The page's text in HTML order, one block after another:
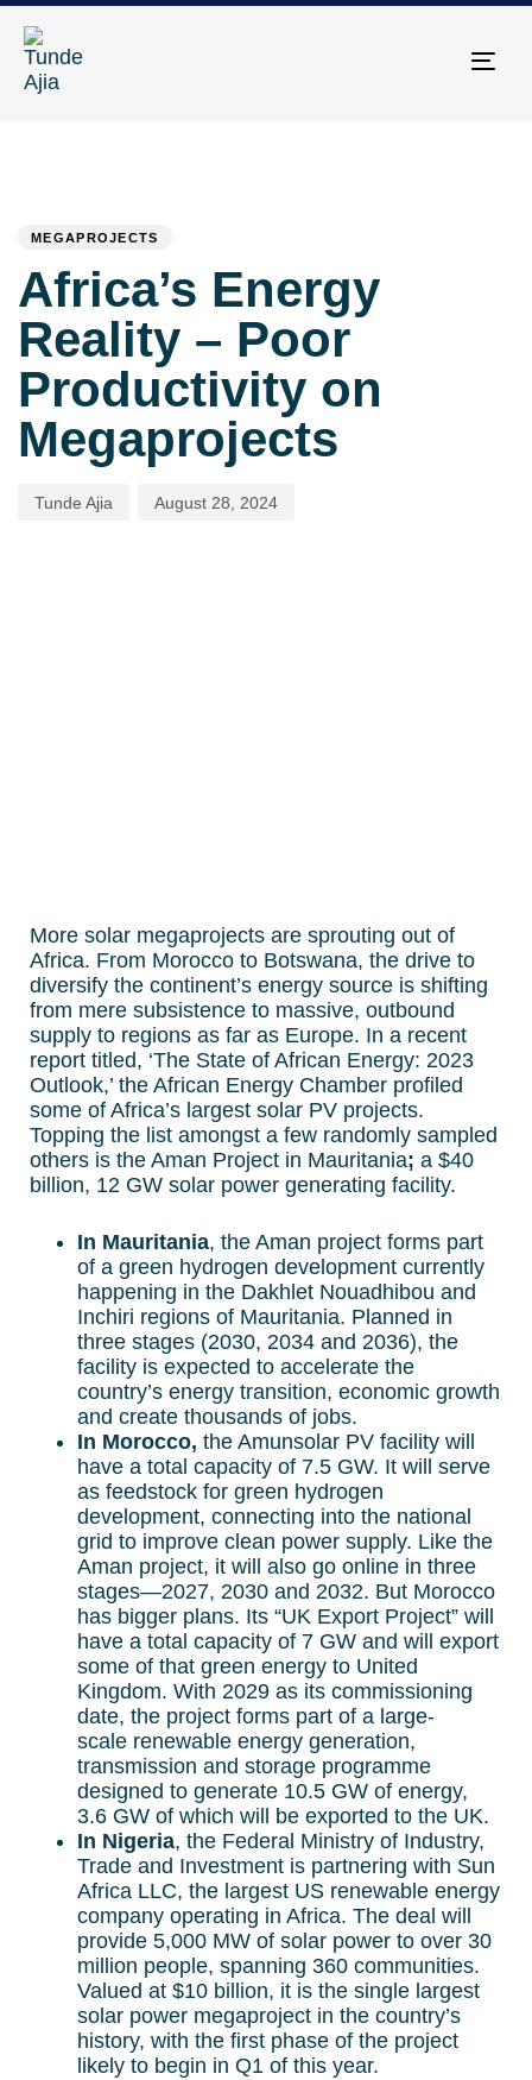
MEGAPROJECTS
Africa’s Energy
Reality – Poor
Productivity on
Megaprojects
Tunde Ajia August 28, 2024
More solar megaprojects are sprouting out of
Africa. From Morocco to Botswana, the drive to
diversify the continent’s energy source is shifting
from mere subsistence to massive, outbound
supply to regions as far as Europe. In a recent
report titled, ‘The State of African Energy: 2023
Outlook,’ the African Energy Chamber profiled
some of Africa’s largest solar PV projects.
Topping the list amongst a few randomly sampled
others is the Aman Project in Mauritania; a $40
billion, 12 GW solar power generating facility.
In Mauritania, the Aman project forms part
of a green hydrogen development currently
happening in the Dakhlet Nouadhibou and
Inchiri regions of Mauritania. Planned in
three stages (2030, 2034 and 2036), the
facility is expected to accelerate the
country’s energy transition, economic growth
and create thousands of jobs.
In Morocco, the Amunsolar PV facility will
have a total capacity of 7.5 GW. It will serve
as feedstock for green hydrogen
development, connecting into the national
grid to improve clean power supply. Like the
Aman project, it will also go online in three
stages—2027, 2030 and 2032. But Morocco
has bigger plans. Its “UK Export Project” will
have a total capacity of 7 GW and will export
some of that green energy to United
Kingdom. With 2029 as its commissioning
date, the project forms part of a large-
scale renewable energy generation,
transmission and storage programme
designed to generate 10.5 GW of energy,
3.6 GW of which will be exported to the UK.
In Nigeria, the Federal Ministry of Industry,
Trade and Investment is partnering with Sun
Africa LLC, the largest US renewable energy
company operating in Africa. The deal will
provide 5,000 MW of solar power to over 30
million people, spanning 360 communities.
Valued at $10 billion, it is the single largest
solar power megaproject in the country’s
history, with the first phase of the project
likely to begin in Q1 of this year.